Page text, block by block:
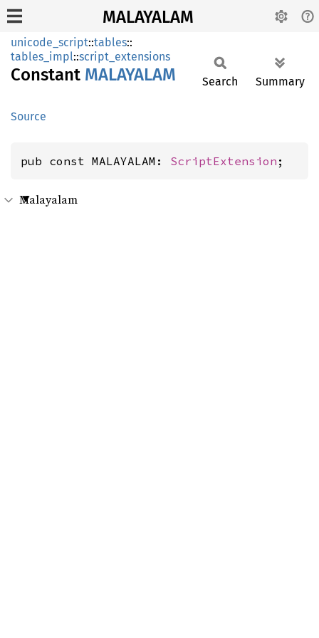
MALAYALAM
unicode_script::tables::
tables_impl::script_extensions
Constant MALAYALAM
Source
Search Summary
pub const MALAYALAM: ScriptExtension ;
Malayalam